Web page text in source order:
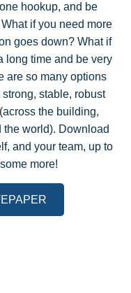
hookup, and be
if you need more
goes down? What if
long time and be very
are so many options
stable, robust
the building,
the world). Download
and your team, up to
more!